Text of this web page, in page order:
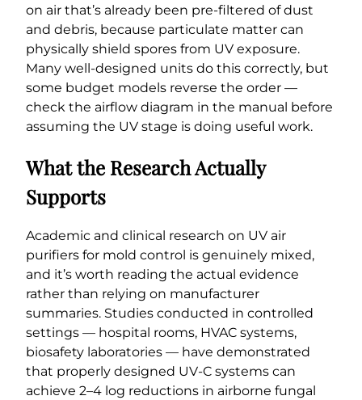
on air that’s already been pre-filtered of dust
and debris, because particulate matter can
physically shield spores from UV exposure.
Many well-designed units do this correctly, but
some budget models reverse the order —
check the airflow diagram in the manual before
assuming the UV stage is doing useful work.
What the Research Actually
Supports
Academic and clinical research on UV air
purifiers for mold control is genuinely mixed,
and it’s worth reading the actual evidence
rather than relying on manufacturer
summaries. Studies conducted in controlled
settings — hospital rooms, HVAC systems,
biosafety laboratories — have demonstrated
that properly designed UV-C systems can
achieve 2–4 log reductions in airborne fungal